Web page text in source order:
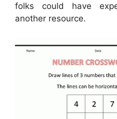
folks could have
another resource.